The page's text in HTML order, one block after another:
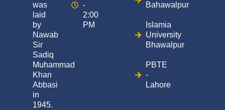
was
laid
by
Nawab
Sir
Sadiq
Muhammad
Khan
Abbasi
in
1945.
-
2:00
PM
Bahawalpur
Islamia
University
Bhawalpur
PBTE
-
Lahore